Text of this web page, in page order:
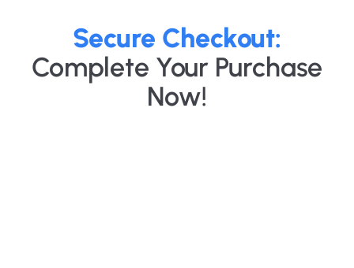
Secure Checkout:
Complete Your Purchase
Now!